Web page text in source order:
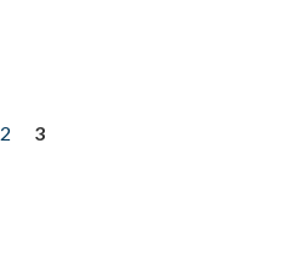
2
3